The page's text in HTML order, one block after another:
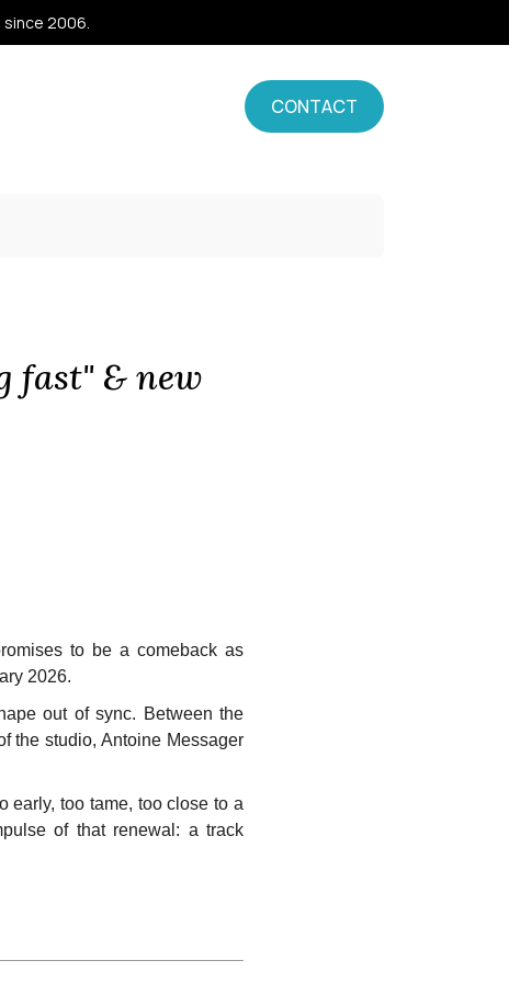
since 2006.
CONTACT
fast" & new
to be a comeback as
2026.
out of sync. Between the
the studio, Antoine Messager
early, too tame, too close to a
of that renewal: a track